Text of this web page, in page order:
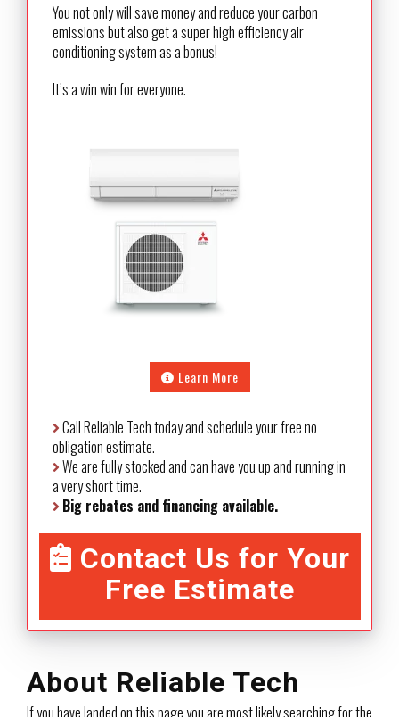
You not only will save money and reduce your carbon
emissions but also get a super high efficiency air
conditioning system as a bonus!
It’s a win win for everyone.
Learn More
Call Reliable Tech today and schedule your free no
obligation estimate.
We are fully stocked and can have you up and running in
a very short time.
Big rebates and financing available.
Contact Us for Your
Free Estimate
About Reliable Tech